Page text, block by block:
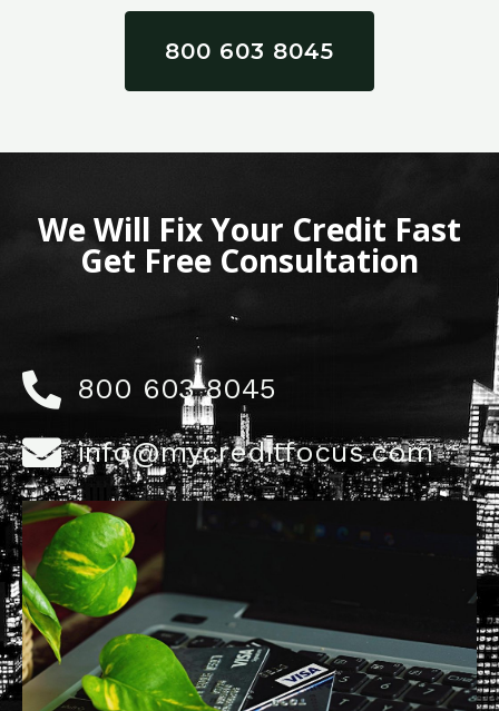
800 603 8045
We Will Fix Your Credit Fast
Get Free Consultation
800 603 8045
info@mycreditfocus.com